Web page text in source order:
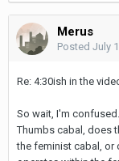
Merus
Posted July
Re: 4:30ish in the
So wait, I'm
Thumbs cabal, does
the feminist cabal, or